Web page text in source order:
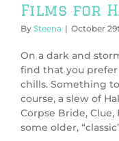
Films for
By Steena | October
On a dark and
find that you
chills. Something
course, a slew of
Corpse Bride, Clue,
some older,